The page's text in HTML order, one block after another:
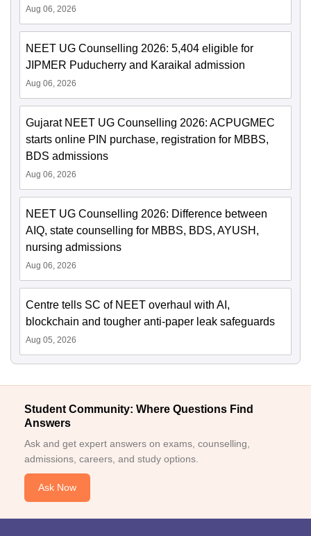
Aug 06, 2026
NEET UG Counselling 2026: 5,404 eligible for
JIPMER Puducherry and Karaikal admission
Aug 06, 2026
Gujarat NEET UG Counselling 2026: ACPUGMEC
starts online PIN purchase, registration for MBBS,
BDS admissions
Aug 06, 2026
NEET UG Counselling 2026: Difference between
AIQ, state counselling for MBBS, BDS, AYUSH,
nursing admissions
Aug 06, 2026
Centre tells SC of NEET overhaul with AI,
blockchain and tougher anti-paper leak safeguards
Aug 05, 2026
Student Community: Where Questions Find
Answers
Ask and get expert answers on exams, counselling,
admissions, careers, and study options.
Ask Now